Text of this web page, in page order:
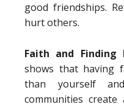
good friendships.
hurt others.
Faith and Finding
shows that having
than yourself
communities